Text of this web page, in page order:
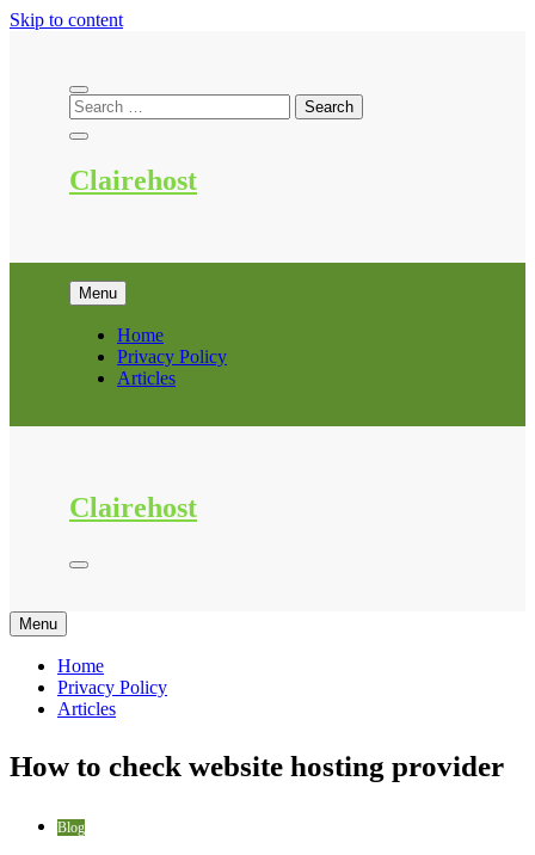
Skip to content
Clairehost
Menu
Home
Privacy Policy
Articles
Clairehost
Menu
Home
Privacy Policy
Articles
How to check website hosting provider
Blog